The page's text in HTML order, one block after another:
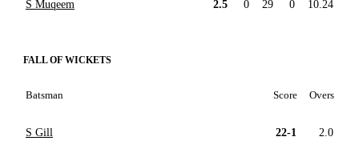
S Muqeem 2.5 0 29 0 10.24
FALL OF WICKETS
Batsman Score Overs
S Gill 22-1 2.0